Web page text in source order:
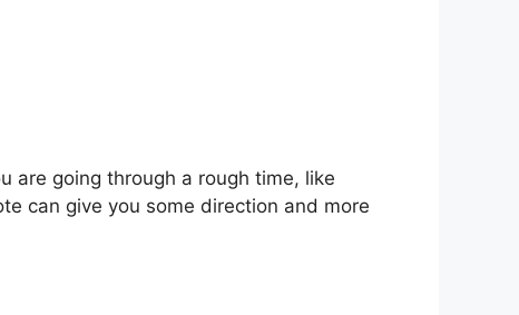
are going through a rough time, like
can give you some direction and more